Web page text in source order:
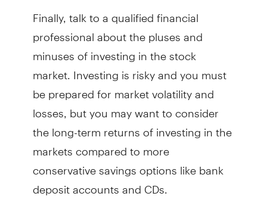
Finally, talk to a qualified financial
professional about the pluses and
minuses of investing in the stock
market. Investing is risky and you must
be prepared for market volatility and
losses, but you may want to consider
the long-term returns of investing in the
markets compared to more
conservative savings options like bank
deposit accounts and CDs.